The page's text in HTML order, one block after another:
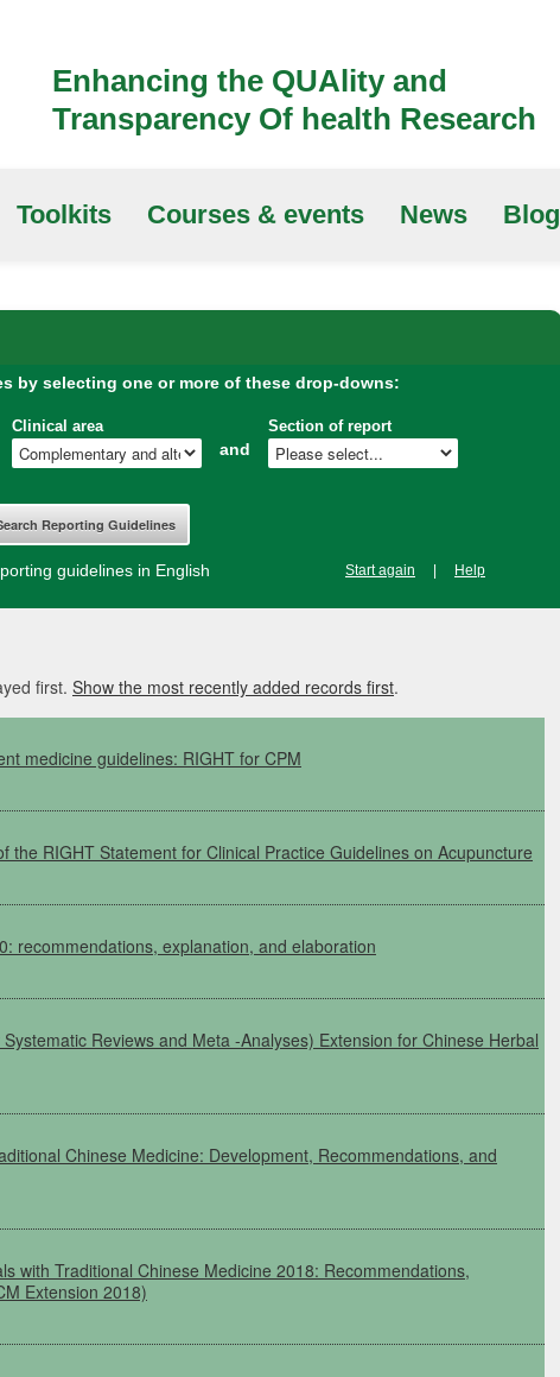
Enhancing the QUAlity and
Transparency Of health Research
Toolkits Courses & events News Blog
by selecting one or more of these drop-downs:
Clinical area
and
Section of report
guidelines in English Start again Help
first. Show the most recently added records first.
medicine guidelines: RIGHT for CPM
the RIGHT Statement for Clinical Practice Guidelines on Acupuncture
recommendations, explanation, and elaboration
Reviews and Meta-Analyses) Extension for Chinese Herbal
Chinese Medicine: Development, Recommendations, and
with Traditional Chinese Medicine 2018: Recommendations,
Extension 2018)